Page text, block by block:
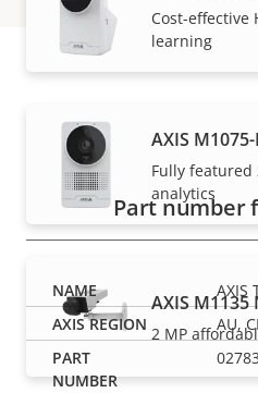
Cost-effective
learning
AXIS
Fully featured
analytics
AXIS
2 MP
Part
Part number
AXIS
AU,